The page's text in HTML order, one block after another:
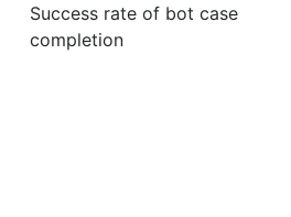
Success rate of bot case
completion